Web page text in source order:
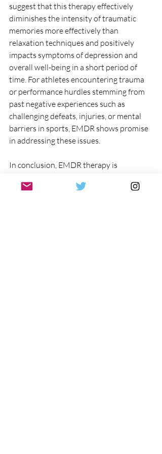
suggest that this therapy effectively
diminishes the intensity of traumatic
memories more effectively than
relaxation techniques and positively
impacts symptoms of depression and
overall well-being in a short period of
time. For athletes encountering trauma
or performance hurdles stemming from
past negative experiences such as
challenging defeats, injuries, or mental
barriers in sports, EMDR shows promise
in addressing these issues.
In conclusion, EMDR therapy is
PTSD and is increasingly utilized to